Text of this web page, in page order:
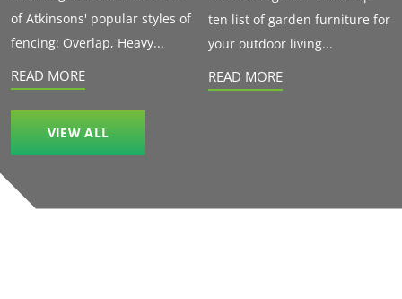
of Atkinsons' popular styles of
fencing: Overlap, Heavy...
READ MORE
ten list of garden furniture for
your outdoor living...
READ MORE
VIEW ALL